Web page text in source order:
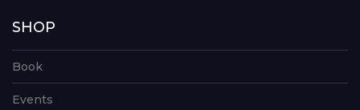
SHOP
Book
Events